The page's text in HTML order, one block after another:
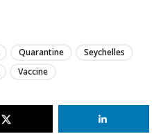
Quarantine
Seychelles
Vaccine